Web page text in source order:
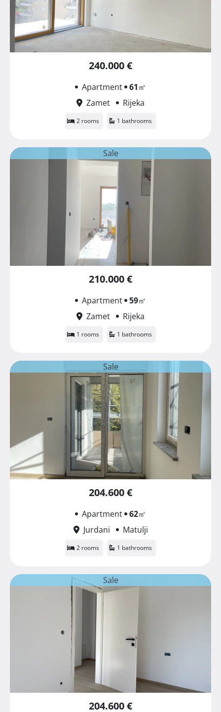
240.000 €
Apartment 61㎡
Zamet
Rijeka
2 rooms 1 bathrooms
Sale
210.000 €
Apartment 59㎡
Zamet
Rijeka
1 rooms 1 bathrooms
Sale
204.600 €
Apartment 62㎡
Jurdani
Matulji
2 rooms 1 bathrooms
Sale
204.600 €